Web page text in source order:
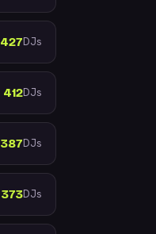
427DJs
412DJs
387DJs
373DJs